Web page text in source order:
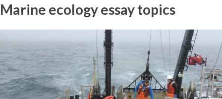
Marine ecology essay topics